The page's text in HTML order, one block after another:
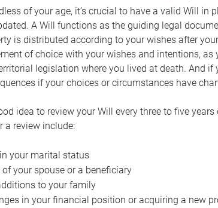
of your age, it’s crucial to have a valid Will in
A Will functions as the guiding legal
is distributed according to your wishes after
of choice with your wishes and intentions,
legislation where you lived at death. And if
if your choices or circumstances have
idea to review your Will every three to five
a review include:
your marital status
your spouse or a beneficiary
to your family
in your financial position or acquiring a new